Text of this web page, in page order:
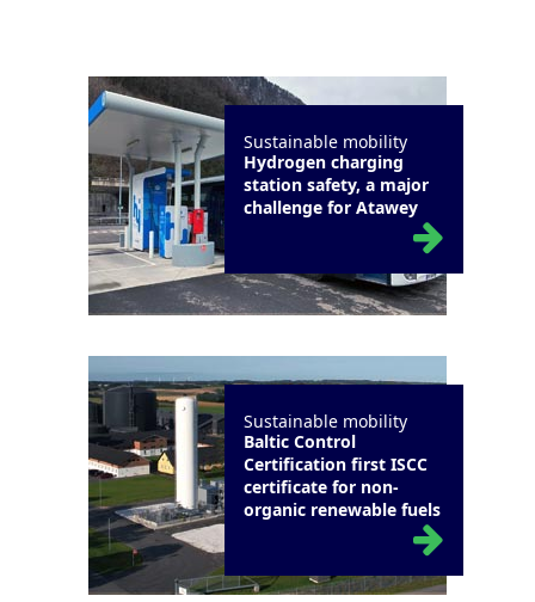
Sustainable mobility
Hydrogen charging
station safety, a major
challenge for Atawey
Sustainable mobility
Baltic Control
Certification first ISCC
certificate for non-
organic renewable fuels